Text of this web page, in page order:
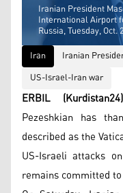
Iranian President
International Airport
Russia, Tuesday, Oct.
Iran
Iranian
US-Israel-Iran war
ERBIL
Pezeshkian has
described as the
US-Israeli attacks
remains committed